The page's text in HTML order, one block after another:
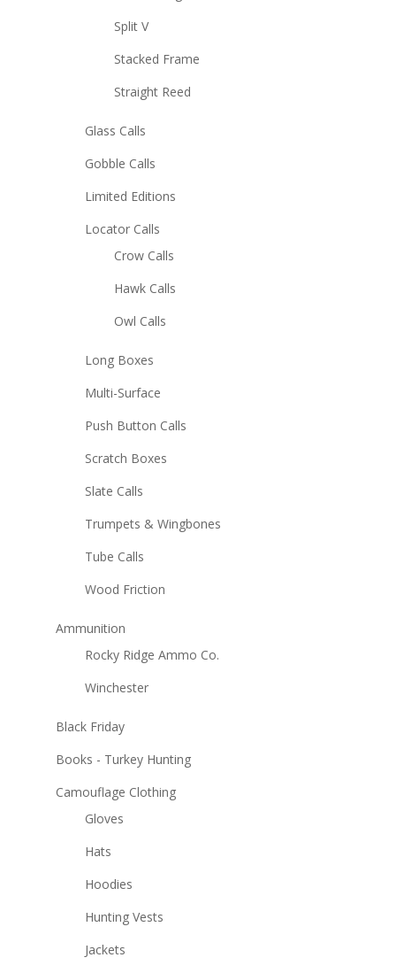
Split V
Stacked Frame
Straight Reed
Glass Calls
Gobble Calls
Limited Editions
Locator Calls
Crow Calls
Hawk Calls
Owl Calls
Long Boxes
Multi-Surface
Push Button Calls
Scratch Boxes
Slate Calls
Trumpets & Wingbones
Tube Calls
Wood Friction
Ammunition
Rocky Ridge Ammo Co.
Winchester
Black Friday
Books - Turkey Hunting
Camouflage Clothing
Gloves
Hats
Hoodies
Hunting Vests
Jackets